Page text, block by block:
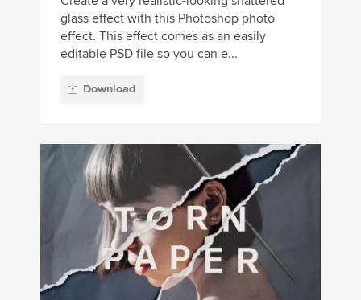
glass effect with this Photoshop photo
effect. This effect comes as an easily
editable PSD file so you can e...
Download